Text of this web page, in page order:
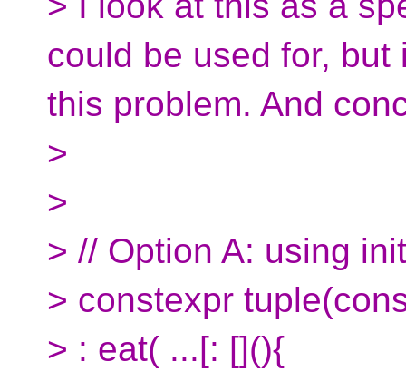
could be used for,
this problem. And
>
>
> // Option A: using
> constexpr
> : eat( ...[: [](){